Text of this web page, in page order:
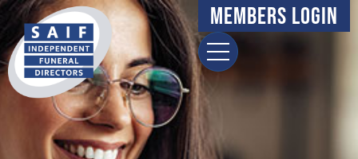
Members Login